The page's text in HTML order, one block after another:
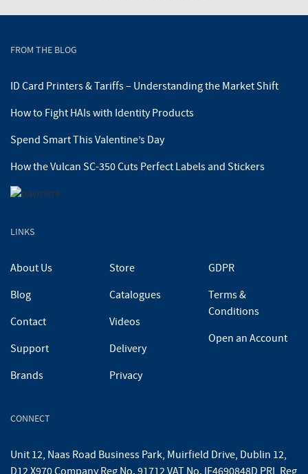
FROM THE BLOG
ID Card Printers & Tariffs – Understanding the Market Shift
How to Fight HAIs with Identity Products
Spend Smart This Valentine’s Day
How the Vulcan SC-350 Cuts Perfect Labels and Stickers
LINKS
About Us
Blog
Contact
Support
Brands
Store
Catalogues
Videos
Delivery
Privacy
GDPR
Terms &
Conditions
Open an Account
CONNECT
Unit 12, Naas Road Business Park, Muirfield Drive, Dublin 12,